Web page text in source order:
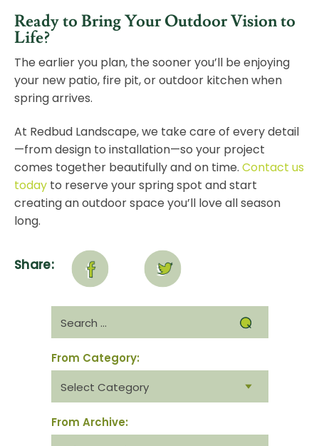
Ready to Bring Your Outdoor Vision to
Life?
The earlier you plan, the sooner you’ll be enjoying
your new patio, fire pit, or outdoor kitchen when
spring arrives.
At Redbud Landscape, we take care of every detail
—from design to installation—so your project
comes together beautifully and on time. Contact us
today to reserve your spring spot and start
creating an outdoor space you’ll love all season
long.
Share:
for:
From Category:
category:
From Archive: